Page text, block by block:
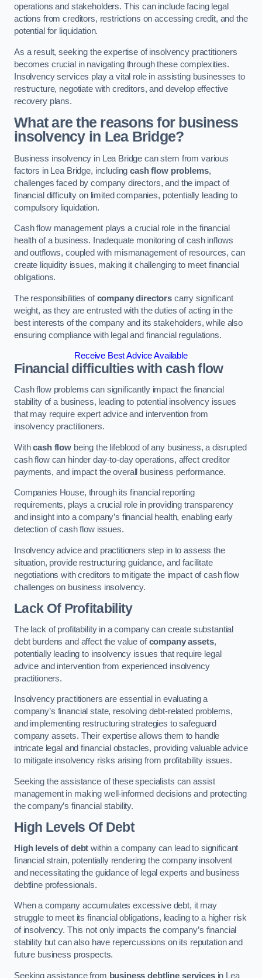
operations and stakeholders. This can include facing legal
actions from creditors, restrictions on accessing credit, and the
potential for liquidation.
As a result, seeking the expertise of insolvency practitioners
becomes crucial in navigating through these complexities.
Insolvency services play a vital role in assisting businesses to
restructure, negotiate with creditors, and develop effective
recovery plans.
What are the reasons for business
insolvency in Lea Bridge?
Business insolvency in Lea Bridge can stem from various
factors in Lea Bridge, includingcash flow problems,
challenges faced by company directors, and the impact of
financial difficulty on limited companies, potentially leading to
compulsory liquidation.
Cash flow management plays a crucial role in the financial
health of a business. Inadequate monitoring of cash inflows
and outflows, coupled with mismanagement of resources, can
create liquidity issues, making it challenging to meet financial
obligations.
The responsibilities ofcompany directors carry significant
weight, as they are entrusted with the duties of acting in the
best interests of the company and its stakeholders, while also
ensuring compliance with legal and financial regulations.
Receive Best Advice Available
Financial difficulties with cash flow
Cash flow problems can significantly impact the financial
stability of a business, leading to potential insolvency issues
that may require expert advice and intervention from
insolvency practitioners.
Withcash flowbeing the lifeblood of any business, a disrupted
cash flow can hinder day-to-day operations, affect creditor
payments, and impact the overall business performance.
Companies House, through its financial reporting
requirements, plays a crucial role in providing transparency
and insight into a company’s financial health, enabling early
detection of cash flow issues.
Insolvency advice and practitioners step in to assess the
situation, provide restructuring guidance, and facilitate
negotiations with creditors to mitigate the impact of cash flow
challenges on business insolvency.
Lack Of Profitability
The lack of profitability in a company can create substantial
debt burdens and affect the value ofcompany assets,
potentially leading to insolvency issues that require legal
advice and intervention from experienced insolvency
practitioners.
Insolvency practitioners are essential in evaluating a
company’s financial state, resolving debt-related problems,
and implementing restructuring strategies to safeguard
company assets. Their expertise allows them to handle
intricate legal and financial obstacles, providing valuable advice
to mitigate insolvency risks arising from profitability issues.
Seeking the assistance of these specialists can assist
management in making well-informed decisions and protecting
the company’s financial stability.
High Levels Of Debt
High levels of debt within a company can lead to significant
financial strain, potentially rendering the company insolvent
and necessitating the guidance of legal experts and business
debtline professionals.
When a company accumulates excessive debt, it may
struggle to meet its financial obligations, leading to a higher risk
of insolvency. This not only impacts the company’s financial
stability but can also have repercussions on its reputation and
future business prospects.
Seeking assistance from business debtline servicesin Lea